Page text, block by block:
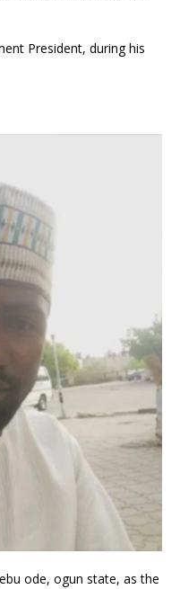
President, during his
ode, ogun state, as the